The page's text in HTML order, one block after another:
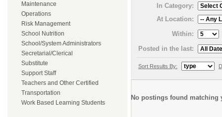
Maintenance
Operations
Risk Management
School Nutrition
School/System Administrators
Secretarial/Clerical
Substitute
Support Staff
Teachers and Other Certified
Transportation
Work Based Learning Students
In Category:
At Location:
Within:
Posted in the last:
Sort Results By:
No postings found matching